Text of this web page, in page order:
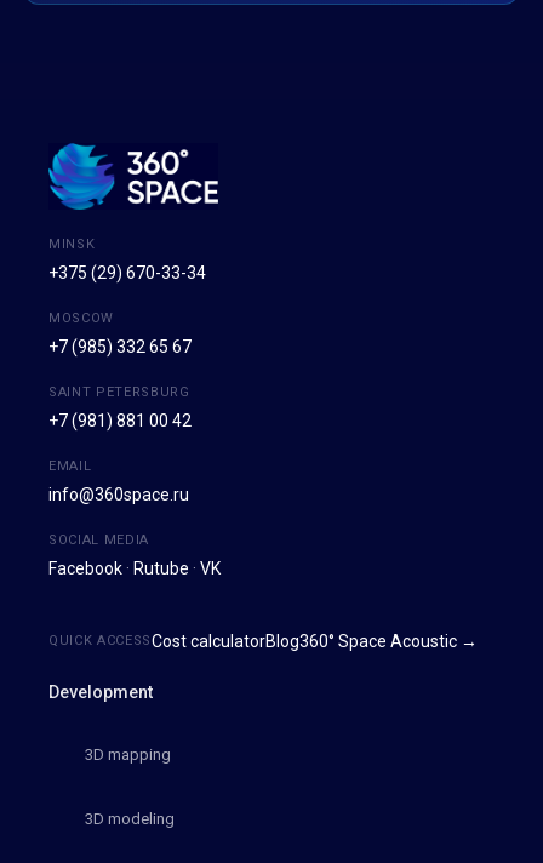
MINSK
+375 (29) 670-33-34
MOSCOW
+7 (985) 332 65 67
SAINT PETERSBURG
+7 (981) 881 00 42
EMAIL
info@360space.ru
SOCIAL MEDIA
Facebook · Rutube · VK
Development
3D mapping
3D modeling
QUICK ACCESSCost calculatorBlog360° Space Acoustic →